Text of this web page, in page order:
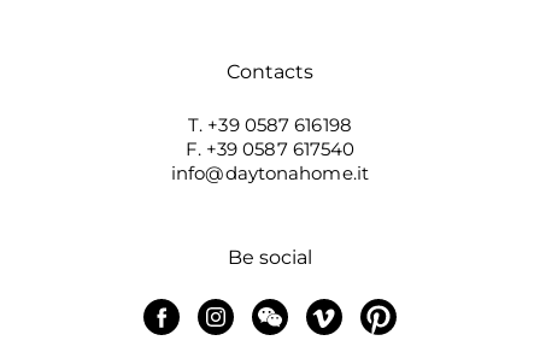
Contacts
T. +39 0587 616198
F. +39 0587 617540
info@daytonahome.it
Be social